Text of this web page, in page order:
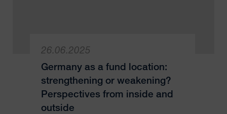
26.06.2025
Germany as a fund location:
strengthening or weakening?
Perspectives from inside and
outside